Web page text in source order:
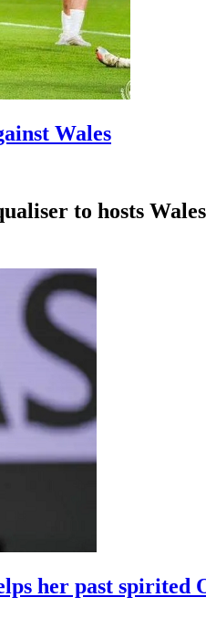
Wales
​to hosts
her past spirited